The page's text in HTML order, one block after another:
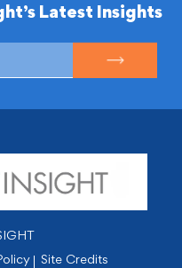
Latest Insights
Site Credits